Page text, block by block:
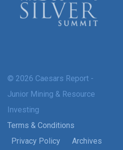
© 2026 Caesars Report -
Junior Mining & Resource
Investing
Terms & Conditions
Privacy Policy
Archives